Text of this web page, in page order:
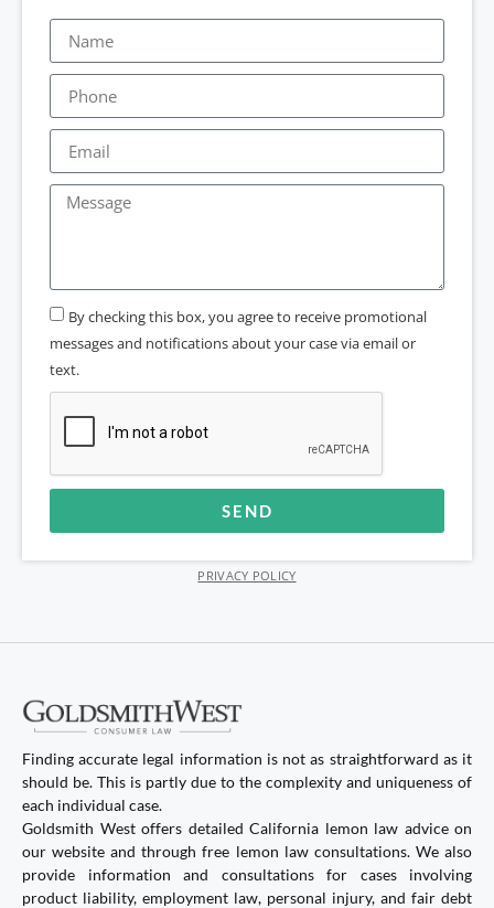
By checking this box, you agree to receive promotional
messages and notifications about your case via email or
text.
SEND
PRIVACY POLICY
Finding accurate legal information is not as straightforward as it
should be. This is partly due to the complexity and uniqueness of
each individual case.
Goldsmith West offers detailed California lemon law advice on
our website and through free lemon law consultations. We also
provide information and consultations for cases involving
product liability, employment law, personal injury, and fair debt